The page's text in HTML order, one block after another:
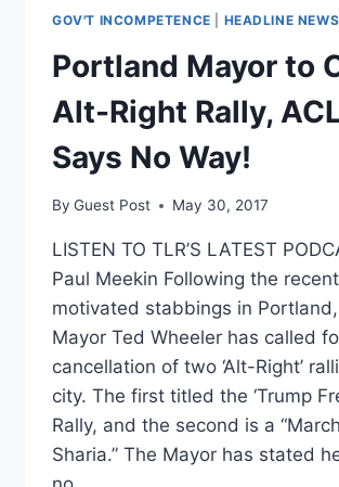
GOV'T INCOMPETENCE HEADLINE NEWS
Portland Mayor to
Alt-Right Rally,
Says No Way!
By Guest Post May 30, 2017
LISTEN TO TLR’S LATEST
Paul Meekin Following the
motivated stabbings in
Mayor Ted Wheeler has called
cancellation of two ‘Alt-Right’
city. The first titled the ‘Trump
Rally, and the second is a
Sharia.” The Mayor has stated